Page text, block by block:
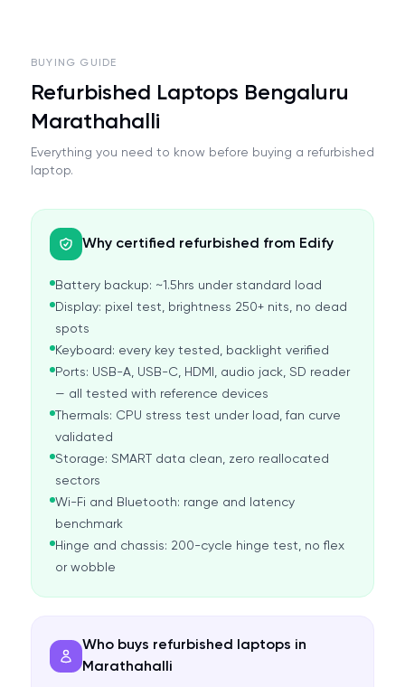
BUYING GUIDE
Refurbished Laptops Bengaluru
Marathahalli
Everything you need to know before buying a refurbished
laptop.
Why certified refurbished from Edify
Battery backup: ~1.5hrs under standard load
Display: pixel test, brightness 250+ nits, no dead
spots
Keyboard: every key tested, backlight verified
Ports: USB-A, USB-C, HDMI, audio jack, SD reader
— all tested with reference devices
Thermals: CPU stress test under load, fan curve
validated
Storage: SMART data clean, zero reallocated
sectors
Wi-Fi and Bluetooth: range and latency
benchmark
Hinge and chassis: 200-cycle hinge test, no flex
or wobble
Who buys refurbished laptops in
Marathahalli